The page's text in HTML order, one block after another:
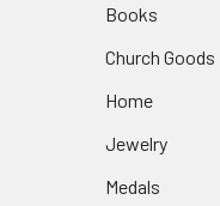
Books
Church Goods
Home
Jewelry
Medals